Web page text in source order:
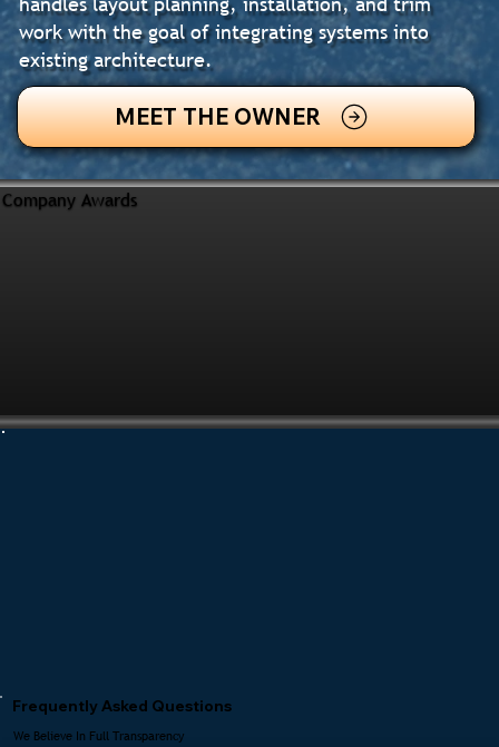
work with the goal of integrating systems into
existing architecture.
MEET THE OWNER
Company Awards
Frequently Asked Questions
We Believe In Full Transparency